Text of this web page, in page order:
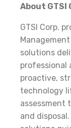
About GTSI
GTSI Corp.
solutions
professional
proactive,
technology
assessment
and